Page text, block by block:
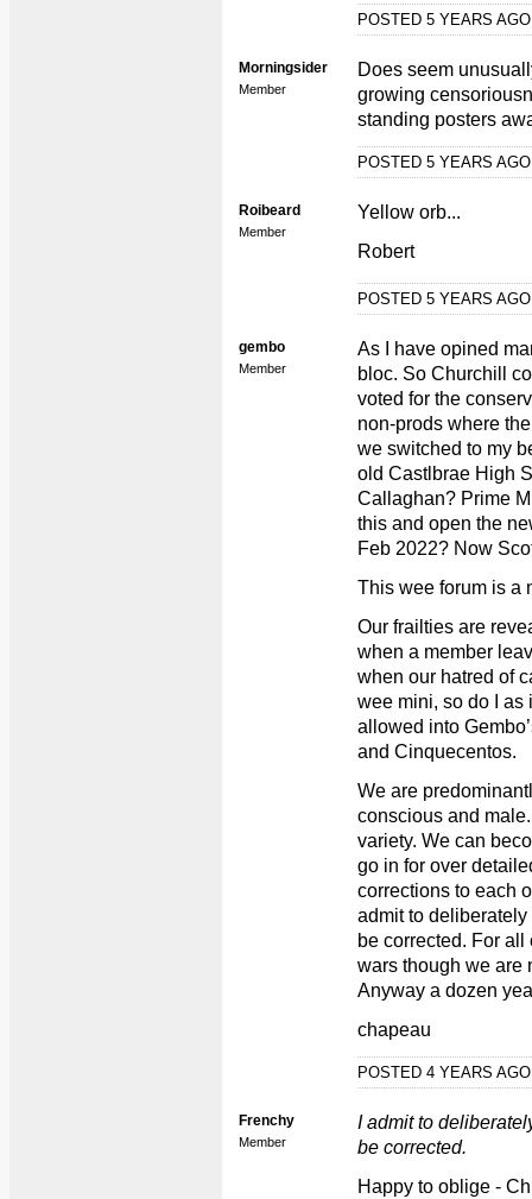
POSTED 5 YEARS
Morningsider
Member
Does seem
growing
standing posters
POSTED 5 YEARS
Roibeard
Member
Yellow orb...
Robert
POSTED 5 YEARS
gembo
Member
As I have opined
bloc. So Churchill
voted for the
non-prods where
we switched to my
old Castlbrae High
Callaghan? Prime
this and open the
Feb 2022? Now
This wee forum is a
Our frailties are
when a member
when our hatred of
wee mini, so do I as
allowed into
and Cinquecentos.
We are
conscious and
variety. We can
go in for over
corrections to each
admit to
be corrected. For
wars though we are
Anyway a dozen
chapeau
POSTED 4 YEARS
Frenchy
Member
I admit to
be corrected.
Happy to oblige -